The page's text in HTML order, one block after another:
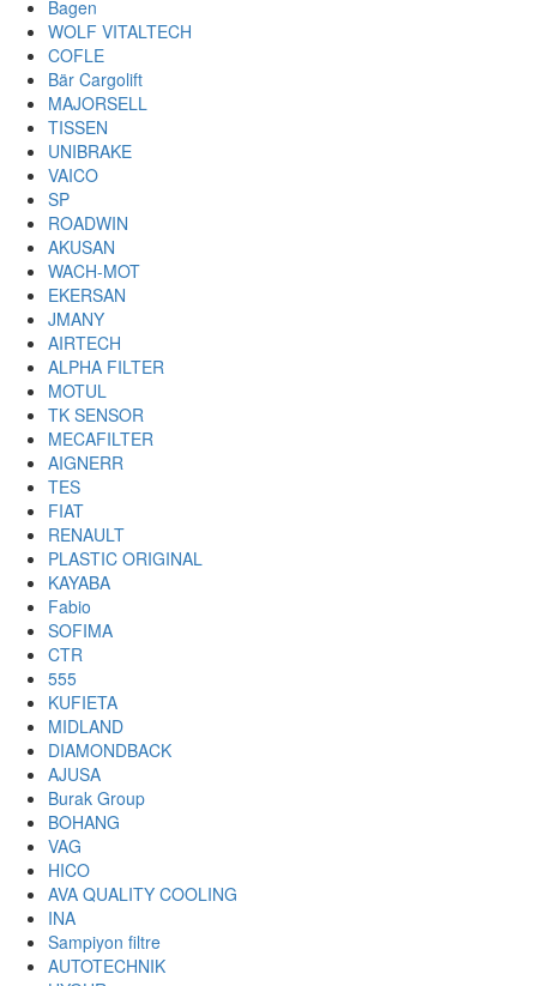
Bagen
WOLF VITALTECH
COFLE
Bär Cargolift
MAJORSELL
TISSEN
UNIBRAKE
VAICO
SP
ROADWIN
AKUSAN
WACH-MOT
EKERSAN
JMANY
AIRTECH
ALPHA FILTER
MOTUL
TK SENSOR
MECAFILTER
AIGNERR
TES
FIAT
RENAULT
PLASTIC ORIGINAL
KAYABA
Fabio
SOFIMA
CTR
555
KUFIETA
MIDLAND
DIAMONDBACK
AJUSA
Burak Group
BOHANG
VAG
HICO
AVA QUALITY COOLING
INA
Sampiyon filtre
AUTOTECHNIK